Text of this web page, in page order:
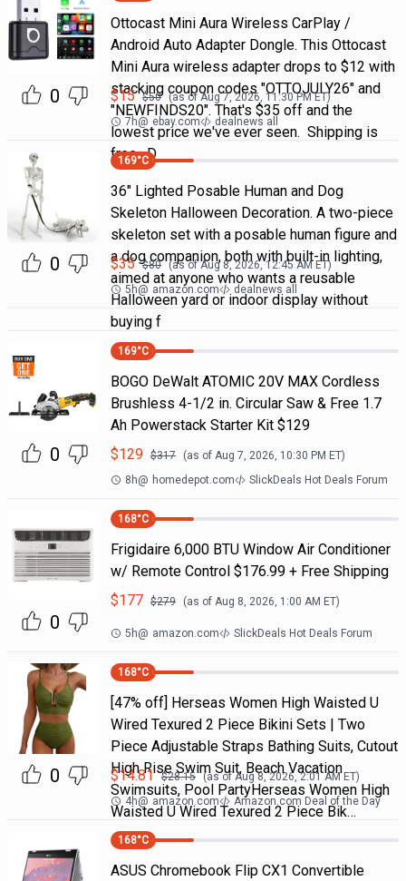
0
Ottocast Mini Aura Wireless CarPlay /
Android Auto Adapter Dongle. This Ottocast
Mini Aura wireless adapter drops to $12 with
stacking coupon codes "OTTOJULY26" and
"NEWFINDS20". That's $35 off and the
lowest price we've ever seen. Shipping is
free. D
$15 $50 (as of Aug 7, 2026, 11:30 PMET)
7h@ ebay.com dealnews all
0
169°C
36" Lighted Posable Human and Dog
Skeleton Halloween Decoration. A two-piece
skeleton set with a posable human figure and
a dog companion, both with built-in lighting,
aimed at anyone who wants a reusable
Halloween yard or indoor display without
buying f
$35 $80 (as ofAug 8, 2026, 12:45 AMET)
5h@ amazon.com dealnews all
0
169°C
BOGO DeWalt ATOMIC 20V MAX Cordless
Brushless 4-1/2 in. Circular Saw & Free 1.7
Ah Powerstack Starter Kit $129
$129 $317 (as of Aug 7, 2026, 10:30 PM ET)
8h@ homedepot.com SlickDeals Hot Deals Forum
0
168°C
Frigidaire 6,000 BTU Window Air Conditioner
w/ Remote Control $176.99 + Free Shipping
$177 $279 (as of Aug 8, 2026, 1:00 AM ET)
5h@ amazon.com SlickDeals Hot Deals Forum
0
168°C
[47% off] Herseas Women High Waisted U
Wired Texured 2 Piece Bikini Sets | Two
Piece Adjustable Straps Bathing Suits, Cutout
High Rise Swim Suit, Beach Vacation
Swimsuits, Pool PartyHerseas Women High
Waisted U Wired Texured 2 Piece Bik…
$14.81 $28.15 (as ofAug 8, 2026, 2:01 AMET)
4h@ amazon.com Amazon.com Deal of the Day
168°C
ASUS Chromebook Flip CX1 Convertible